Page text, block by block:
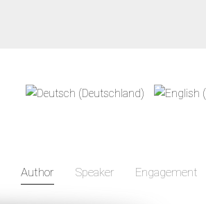
Author Speaker Engagement